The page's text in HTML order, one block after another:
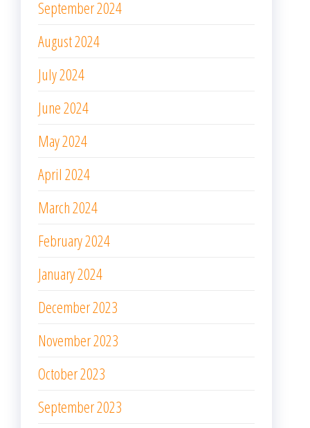
September 2024
August 2024
July 2024
June 2024
May 2024
April 2024
March 2024
February 2024
January 2024
December 2023
November 2023
October 2023
September 2023